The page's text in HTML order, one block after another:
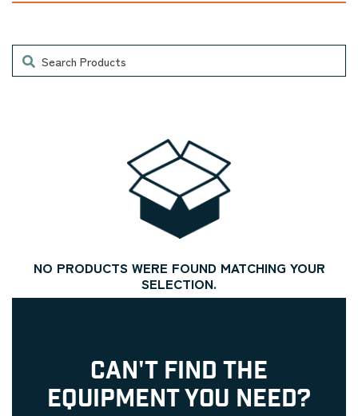
Search
NO PRODUCTS WERE FOUND MATCHING YOUR
SELECTION.
CAN'T FIND THE
EQUIPMENT YOU NEED?